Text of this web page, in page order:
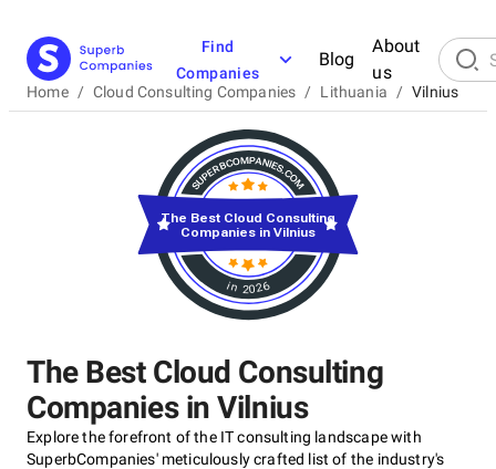
Find
Companies
Blog
About
us
Home / Cloud Consulting Companies / Lithuania / Vilnius
The Best Cloud Consulting
Companies in Vilnius
Explore the forefront of the IT consulting landscape with
SuperbCompanies' meticulously crafted list of the industry's
in 2026
The Best Cloud Consulting
Companies in Vilnius